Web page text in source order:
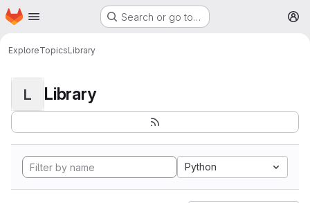
Skip to main content
Homepage Search or go to…
ExploreTopicsLibrary
L Library
Python